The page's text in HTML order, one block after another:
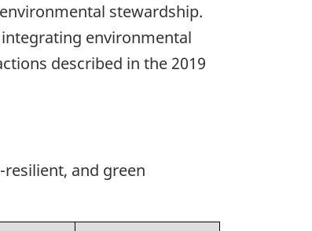
stewardship.
environmental
described in the 2019
and green